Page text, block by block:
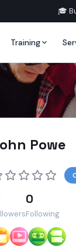
🎓
Training
Powe
0
Following